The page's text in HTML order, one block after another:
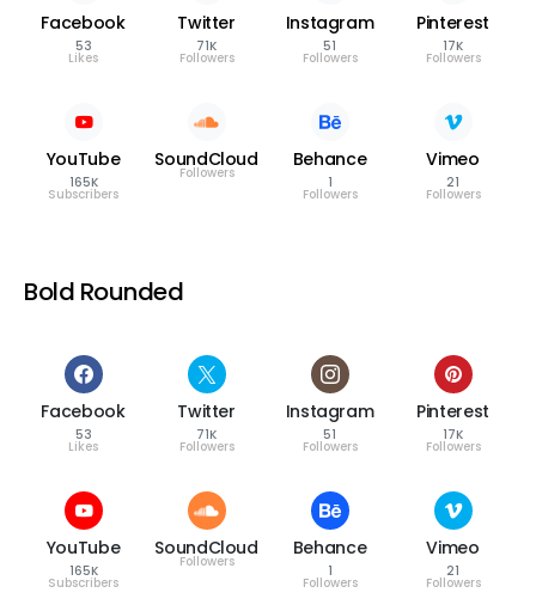
Facebook
53
Likes
Twitter
71K
Followers
Instagram
51
Followers
Pinterest
17K
Followers
YouTube
165K
Subscribers
SoundCloud
Followers
Behance
1
Followers
Vimeo
21
Followers
Bold Rounded
Facebook
53
Likes
Twitter
71K
Followers
Instagram
51
Followers
Pinterest
17K
Followers
YouTube
165K
Subscribers
SoundCloud
Followers
Behance
1
Followers
Vimeo
21
Followers